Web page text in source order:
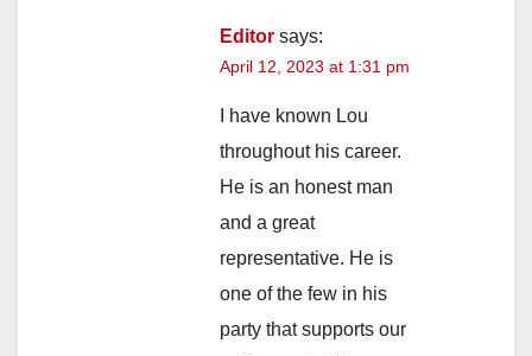
Editor says:
April 12, 2023 at 1:31 pm
I have known Lou
throughout his career.
He is an honest man
and a great
representative. He is
one of the few in his
party that supports our